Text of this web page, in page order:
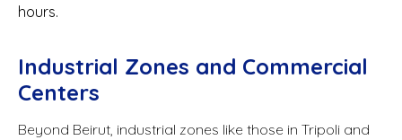
hours.
Industrial Zones and Commercial
Centers
Beyond Beirut, industrial zones like those in Tripoli and